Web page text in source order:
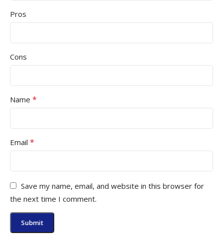
Pros
Cons
Name *
Email *
Save my name, email, and website in this browser for
the next time I comment.